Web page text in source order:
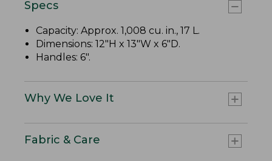
Specs
Capacity: Approx. 1,008 cu. in., 17 L.
Dimensions: 12"H x 13"W x 6"D.
Handles: 6".
Why We Love It
Fabric & Care